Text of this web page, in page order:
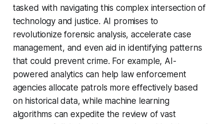
tasked with navigating this complex intersection of
technology and justice. AI promises to
revolutionize forensic analysis, accelerate case
management, and even aid in identifying patterns
that could prevent crime. For example, AI-
powered analytics can help law enforcement
agencies allocate patrols more effectively based
on historical data, while machine learning
algorithms can expedite the review of vast